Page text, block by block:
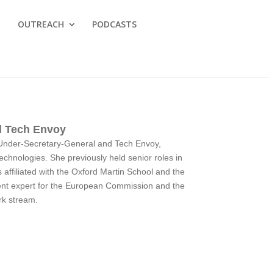
OUTREACH PODCASTS
Tech Envoy
Secretary-General and Tech Envoy,
She previously held senior roles in
with the Oxford Martin School and the
expert for the European Commission and the
stream.